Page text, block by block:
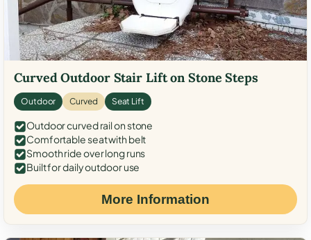
Curved Outdoor Stair Lift on Stone Steps
Outdoor Curved Seat Lift
Outdoor curved rail on stone
Comfortable seat with belt
Smooth ride over long runs
Built for daily outdoor use
More Information